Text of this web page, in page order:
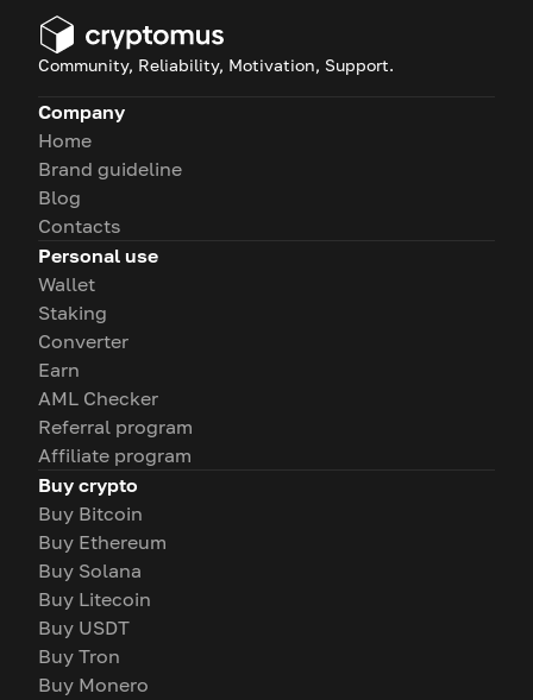
Community, Reliability, Motivation, Support.
Company
Home
Brand guideline
Blog
Contacts
Personal use
Wallet
Staking
Converter
Earn
AML Checker
Referral program
Affiliate program
Buy crypto
Buy Bitcoin
Buy Ethereum
Buy Solana
Buy Litecoin
Buy USDT
Buy Tron
Buy Monero